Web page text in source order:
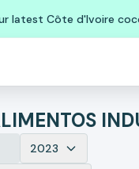
latest Côte d'Ivoire
2023